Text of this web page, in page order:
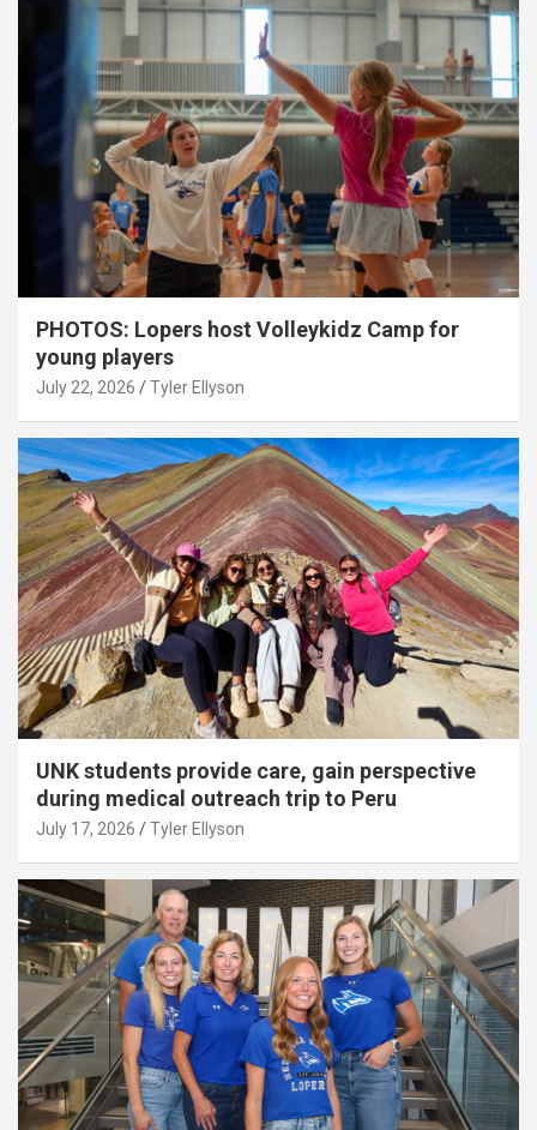
PHOTOS: Lopers host Volleykidz Camp for
young players
July 22, 2026 Tyler Ellyson
UNK students provide care, gain perspective
during medical outreach trip to Peru
July 17, 2026 Tyler Ellyson